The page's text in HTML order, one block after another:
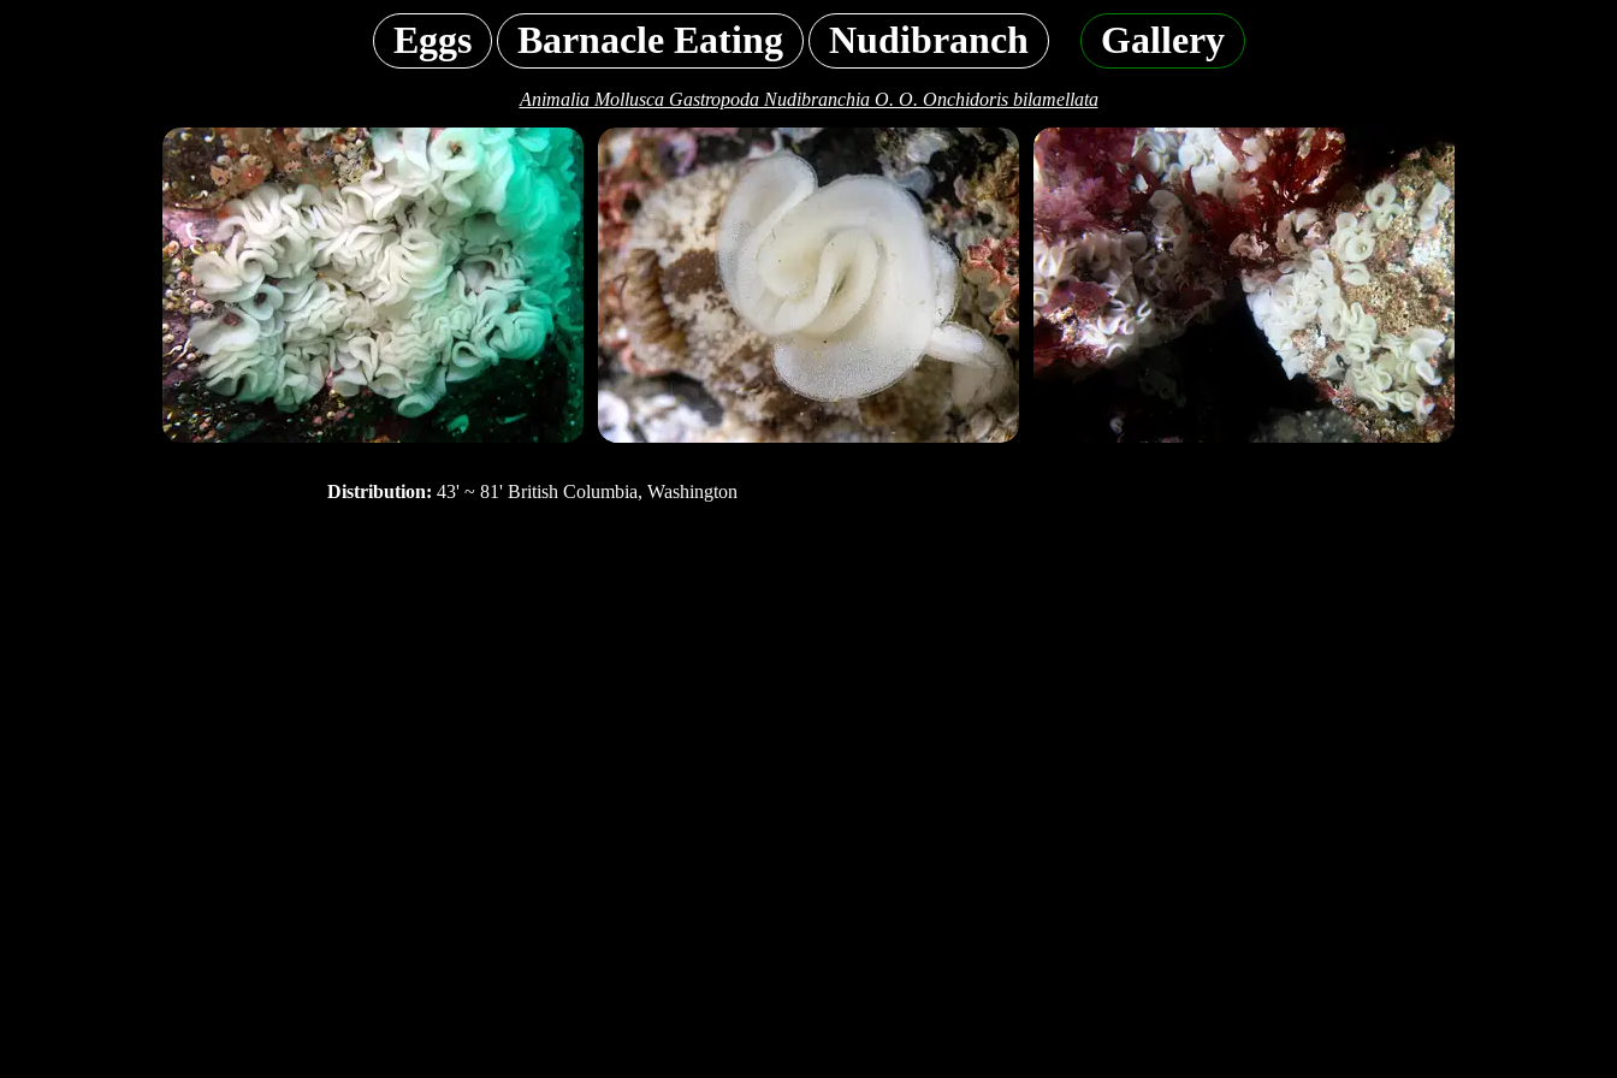
Eggs Barnacle Eating Nudibranch Gallery
Animalia Mollusca Gastropoda Nudibranchia O. O. Onchidoris bilamellata
Distribution: 43' ~ 81' British Columbia, Washington